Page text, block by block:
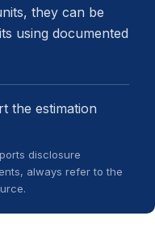
they can be
using documented
the estimation
disclosure
always refer to the